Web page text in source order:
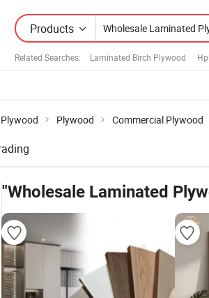
Products
Related Searches: Laminated Birch Plywood
Plywood Commercial Plywood
"Wholesale Laminated